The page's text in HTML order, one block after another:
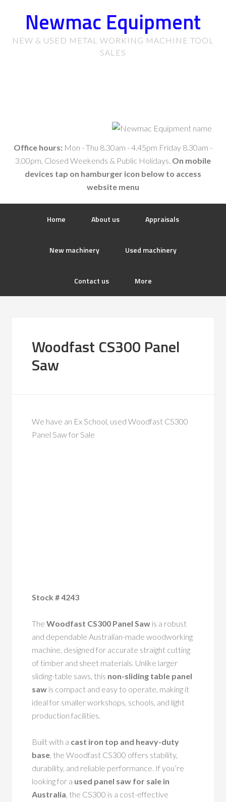
Newmac Equipment
NEW & USED METAL WORKING MACHINE TOOL
SALES
Office hours: Mon - Thu 8.30am - 4.45pm Friday 8.30am -
3.00pm, Closed Weekends & Public Holidays. On mobile
devices tap on hamburger icon below to access
website menu
Home About us Appraisals
New machinery Used machinery
Contact us More
Woodfast CS300 Panel
Saw
We have an Ex School, used Woodfast CS300
Panel Saw for Sale
Stock # 4243
TheWoodfast CS300 Panel Saw is a robust
and dependable Australian-made woodworking
machine, designed for accurate straight cutting
of timber and sheet materials. Unlike larger
sliding-table saws, this non-sliding table panel
saw is compact and easy to operate, making it
ideal for smaller workshops, schools, and light
production facilities.
Built with a cast iron top and heavy-duty
base, the Woodfast CS300 offers stability,
durability, and reliable performance. If you’re
looking for a used panel saw for sale in
Australia, the CS300 is a cost-effective